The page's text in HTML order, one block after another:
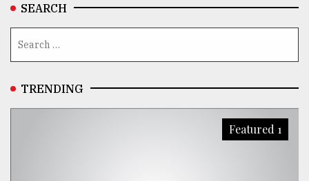
SEARCH
TRENDING
Featured 1